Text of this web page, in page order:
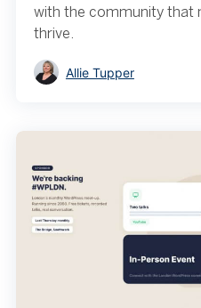
with the community that
thrive.
Allie Tupper